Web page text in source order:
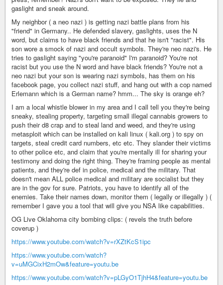
gaslight and sneak around.
My neighbor ( a neo nazi ) is getting nazi battle plans from his
"friend" in Germany.. He defended slavery, gaslights, uses the N
word, but claims to have black friends and that he isn't "racist". His
son wore a smock of nazi and occult symbols. They're neo nazi's. He
tries to gaslight saying "you're paranoid" I'm paranoid? You're not
racist but you use the N word and have black friends? You're not a
neo nazi but your son is wearing nazi symbols, has them on his
facebook page, you collect nazi stuff, and hang out with a cop named
Erlemann which is a German name? hmm... The sky is orange eh?
I am a local whistle blower in my area and I call tell you they're being
sneaky, stealing property, targeting small illegal cannabis growers to
push their d8 crap and to steal land and weed, and they're using
metasploit which can be installed on kali linux ( kali.org ) to spy on
targets, steal credit card numbers, etc etc. They slander their victims
to other police etc, and claim that you're mentally ill for sharing your
testimony and doing the right thing. They're framing people as mental
patients, and they're def in police, medical and the military. That
doesn't mean ALL police medical and military are socialist but they
are in the gov for sure. Patriots, you have to identify all of the
enemies. Take their names down, monitor them ( legally or illegally ) (
remember I gave you a tool that will give you NSA like capabilities.
OG Live Oklahoma city bombing clips: ( revels the truth before
coverup )
https://www.youtube.com/watch?v=rXZtKcS1ipc
https://www.youtube.com/watch?
v=uMGCixH2mOw&feature=youtu.be
https://www.youtube.com/watch?v=pLGyO1TjhH4&feature=youtu.be